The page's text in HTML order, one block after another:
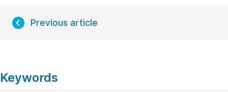
Previous article
Keywords